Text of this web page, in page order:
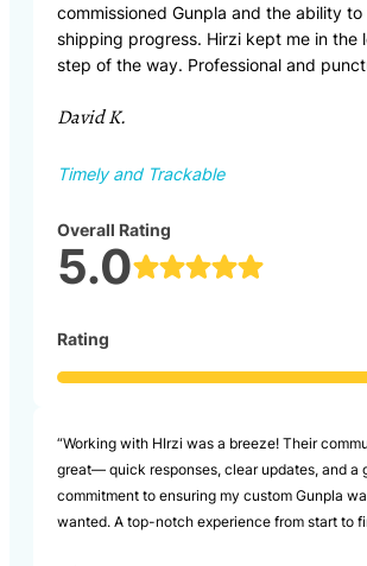
commissioned Gunpla and the ability
shipping progress. Hirzi kept me in the
step of the way. Professional and
David K.
Timely and Trackable
Overall Rating
5.0
Rating
“Working with HIrzi was a breeze! Their
great— quick responses, clear updates, and a
commitment to ensuring my custom Gunpla
wanted. A top-notch experience from start to